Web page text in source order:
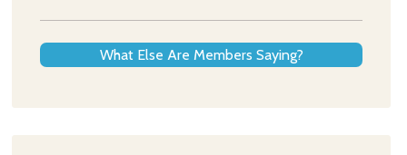
What Else Are Members Saying?